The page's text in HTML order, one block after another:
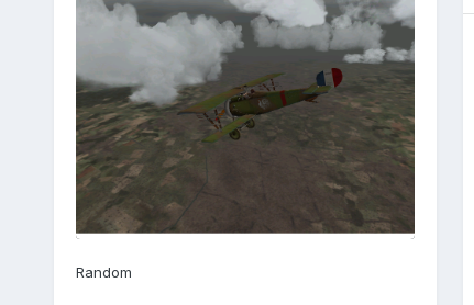
Random